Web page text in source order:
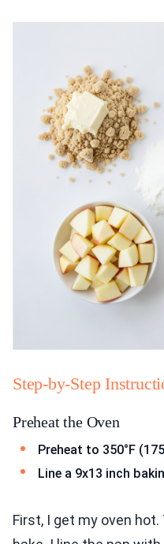
Step-by-Step
Preheat the Oven
Preheat to 350°F
Line a 9x13 inch
First, I get my oven